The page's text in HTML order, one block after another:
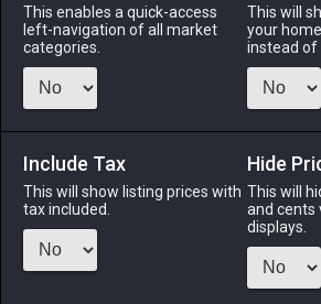
43 Mythril Lapidary
Tools Goldsmith's Primary Tool
GSM
Menu
ALPHA
10 hours ago
last
RAIDEN
15 hours
This enables a quick-access
left-navigation of all market
categories.
This will
your
instead of
Include Tax
This will show listing prices with
tax included.
Hide
This will
and cents
displays.